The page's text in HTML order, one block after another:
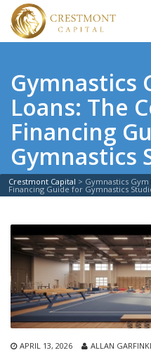
Gymnastics
Loans: The
Financing
Gymnastics
Crestmont Capital > Gymnastics
Financing Guide for Gymnastics
APRIL 13, 2026 ALLAN